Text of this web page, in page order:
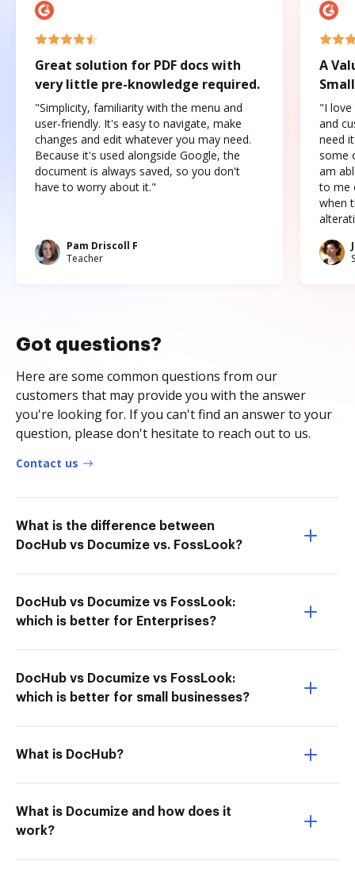
Great solution for PDF docs with
very little pre-knowledge required.
"Simplicity, familiarity with the menu and
user-friendly. It's easy to navigate, make
changes and edit whatever you may need.
Because it's used alongside Google, the
document is always saved, so you don't
have to worry about it."
Pam Driscoll F
Teacher
A
"I love
and
need
some
am
to me
when
Got questions?
Here are some common questions from our
customers that may provide you with the answer
you're looking for. If you can't find an answer to your
question, please don't hesitate to reach out to us.
Contact us
What is the difference between
DocHub vs Documize vs. FossLook?
DocHub vs Documize vs FossLook:
which is better for Enterprises?
DocHub vs Documize vs FossLook:
which is better for small businesses?
What is DocHub?
What is Documize and how does it
work?